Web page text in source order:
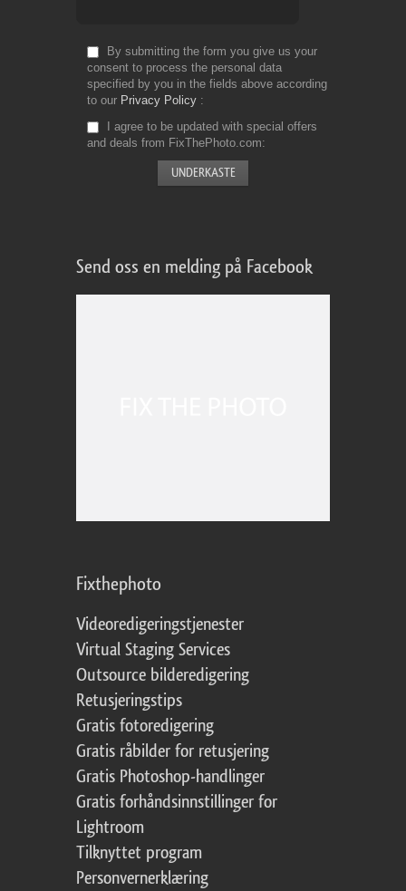
By submitting the form you give us your
consent to process the personal data
specified by you in the fields above according
to our Privacy Policy
I agree to be updated with special offers
and deals from FixThePhoto.com
Send oss en melding på Facebook
Fixthephoto
Videoredigeringstjenester
Virtual Staging Services
Outsource bilderedigering
Retusjeringstips
Gratis fotoredigering
Gratis råbilder for retusjering
Gratis Photoshop-handlinger
Gratis forhåndsinnstillinger for
Lightroom
Tilknyttet program
Personvernerklæring